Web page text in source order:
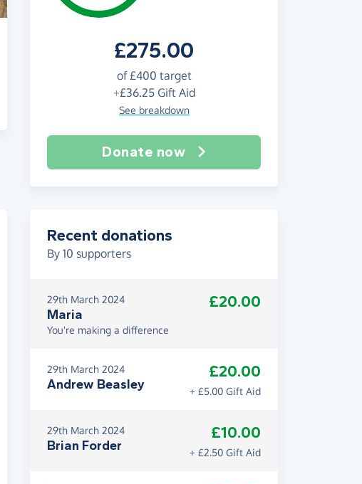
£275.00
of£400 target
+£36.25Gift Aid
See breakdown
Donate now
Recent donations
By 10 supporters
29th March 2024
Maria
£20.00
You're making a difference
29th March 2024
Andrew Beasley
£20.00
+ £5.00 Gift Aid
29th March 2024
Brian Forder
£10.00
+ £2.50 Gift Aid